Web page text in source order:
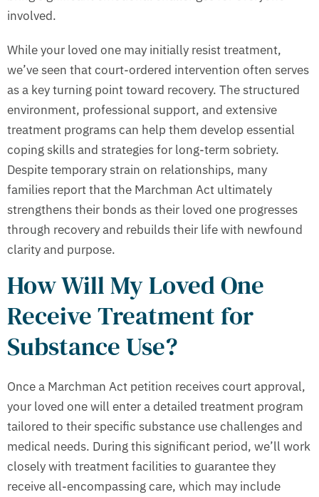
involved.
While your loved one may initially resist treatment,
we’ve seen that court-ordered intervention often serves
as a key turning point toward recovery. The structured
environment, professional support, and extensive
treatment programs can help them develop essential
coping skills and strategies for long-term sobriety.
Despite temporary strain on relationships, many
families report that the Marchman Act ultimately
strengthens their bonds as their loved one progresses
through recovery and rebuilds their life with newfound
clarity and purpose.
How Will My Loved One
Receive Treatment for
Substance Use?
Once a Marchman Act petition receives court approval,
your loved one will enter a detailed treatment program
tailored to their specific substance use challenges and
medical needs. During this significant period, we’ll work
closely with treatment facilities to guarantee they
receive all-encompassing care, which may include